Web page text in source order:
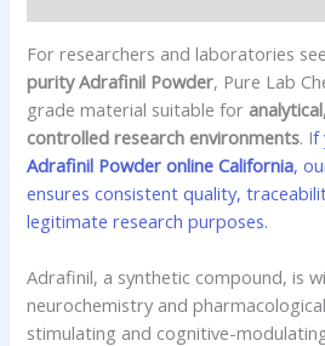
For researchers and laboratories
purity Adrafinil Powder, Pure Lab
grade material suitable for
controlled research environments. If
Adrafinil Powder online California,
ensures consistent quality,
legitimate research purposes.
Adrafinil, a synthetic compound, is
neurochemistry and
stimulating and cognitive-